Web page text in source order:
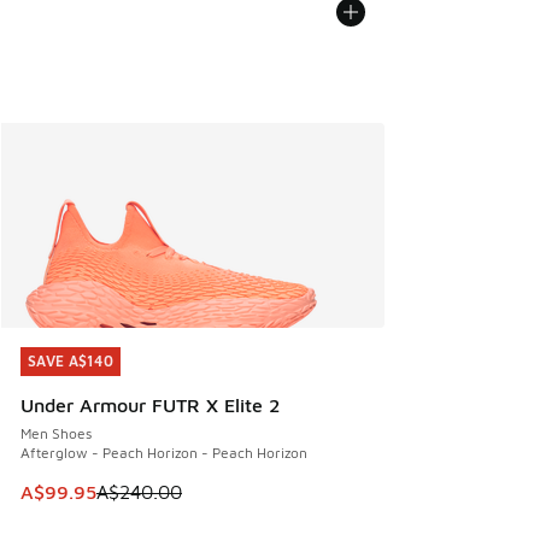
SAVE A$140
Under Armour FUTR X Elite 2
Men Shoes
Afterglow - Peach Horizon - Peach Horizon
This item is on sale. Price dropped from A$240.00 to
A$99.95A$240.00
SAVE A$140